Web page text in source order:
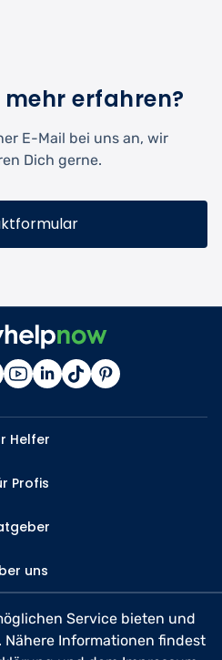
erfahren?
E-Mail bei uns an, wir
Dich gerne.
Helfer
Profis
uns
Service bieten und
Nähere Informationen findest